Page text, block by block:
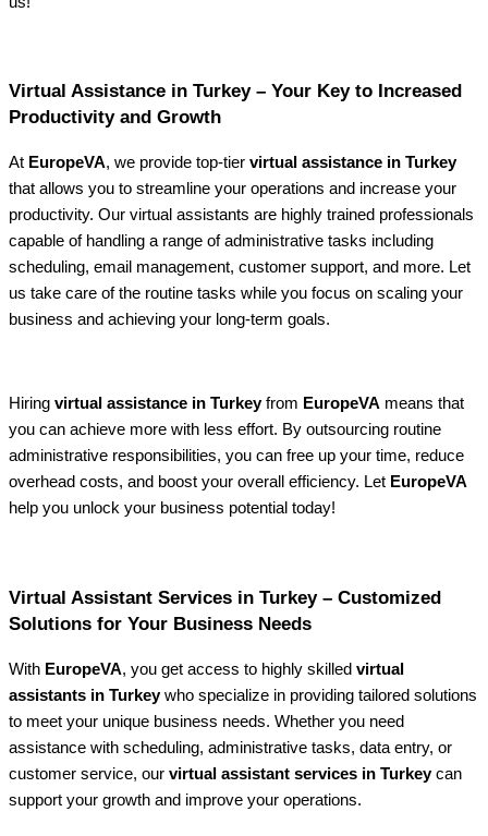
Virtual Assistance in Turkey – Your Key to Increased
Productivity and Growth
At EuropeVA, we provide top-tier virtual assistance in Turkey
that allows you to streamline your operations and increase your
productivity. Our virtual assistants are highly trained professionals
capable of handling a range of administrative tasks including
scheduling, email management, customer support, and more. Let
us take care of the routine tasks while you focus on scaling your
business and achieving your long-term goals.
Hiring virtual assistance in Turkeyfrom EuropeVA means that
you can achieve more with less effort. By outsourcing routine
administrative responsibilities, you can free up your time, reduce
overhead costs, and boost your overall efficiency. Let EuropeVA
help you unlock your business potential today!
Virtual Assistant Services in Turkey – Customized
Solutions for Your Business Needs
With EuropeVA, you get access to highly skilled virtual
assistants in Turkeywho specialize in providing tailored solutions
to meet your unique business needs. Whether you need
assistance with scheduling, administrative tasks, data entry, or
customer service, our virtual assistant services in Turkeycan
support your growth and improve your operations.